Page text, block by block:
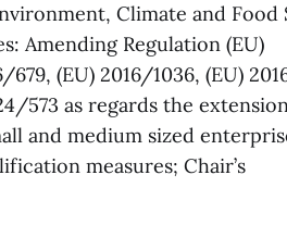
Climate and Food
Amending Regulation (EU)
(EU) 2016/1036, (EU)
573 as regards the
and medium sized
measures; Chair’s